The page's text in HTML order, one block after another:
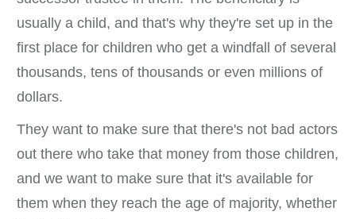
usually a child, and that's why they're set up in the
first place for children who get a windfall of several
thousands, tens of thousands or even millions of
dollars.
They want to make sure that there's not bad actors
out there who take that money from those children,
and we want to make sure that it's available for
them when they reach the age of majority, whether